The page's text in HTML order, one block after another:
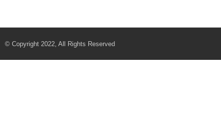
© Copyright 2022, All Rights Reserved